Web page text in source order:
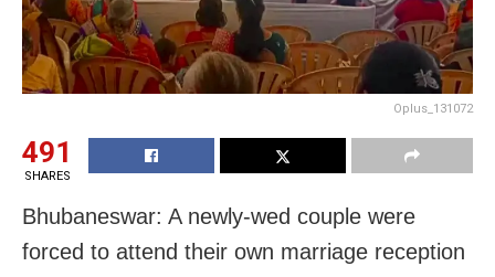
Oplus_131072
491
SHARES
Bhubaneswar: A newly-wed couple were
forced to attend their own marriage reception